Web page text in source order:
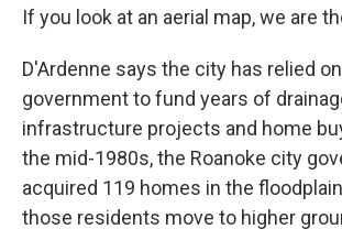
If you look at an aerial map, we are
D'Ardenne says the city has relied
government to fund years of
infrastructure projects and home
the mid-1980s, the Roanoke city
acquired 119 homes in the
those residents move to higher